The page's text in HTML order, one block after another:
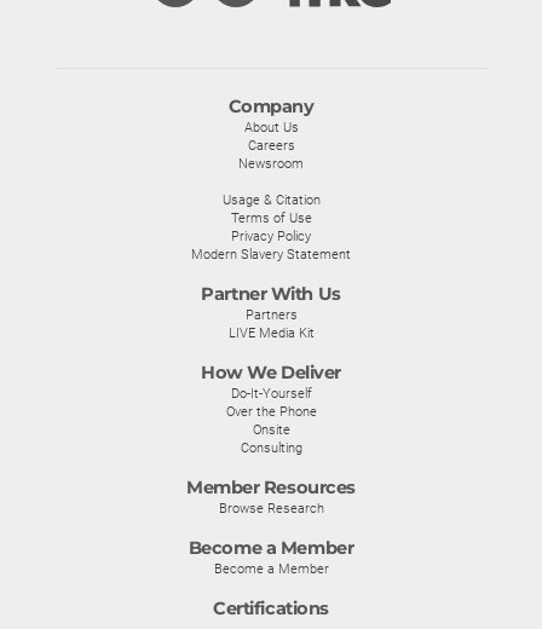
Company
About Us
Careers
Newsroom
Usage & Citation
Terms of Use
Privacy Policy
Modern Slavery Statement
Partner With Us
Partners
LIVE Media Kit
How We Deliver
Do-It-Yourself
Over the Phone
Onsite
Consulting
Member Resources
Browse Research
Become a Member
Become a Member
Certifications